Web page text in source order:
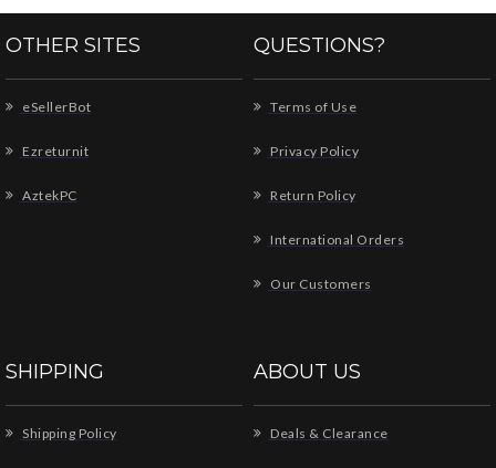
OTHER SITES
eSellerBot
Ezreturnit
AztekPC
QUESTIONS?
Terms of Use
Privacy Policy
Return Policy
International Orders
Our Customers
SHIPPING
Shipping Policy
ABOUT US
Deals & Clearance